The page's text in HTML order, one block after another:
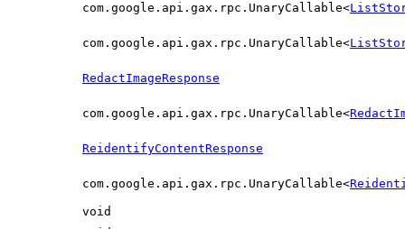
com.google.api.gax.rpc.UnaryCallable<
com.google.api.gax.rpc.UnaryCallable<
RedactImageResponse
com.google.api.gax.rpc.UnaryCallable<
ReidentifyContentResponse
com.google.api.gax.rpc.UnaryCallable<
void